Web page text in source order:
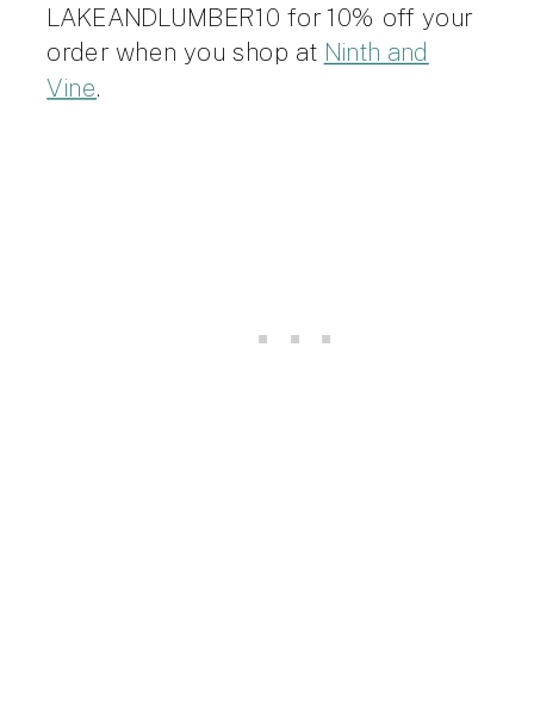
LAKEANDLUMBER10 for 10% off your
order when you shop at Ninth and
Vine.